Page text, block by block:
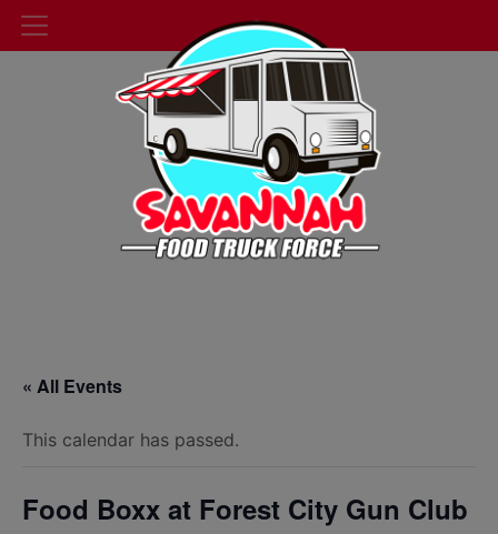
« All Events
This calendar has passed.
Food Boxx at Forest City Gun Club